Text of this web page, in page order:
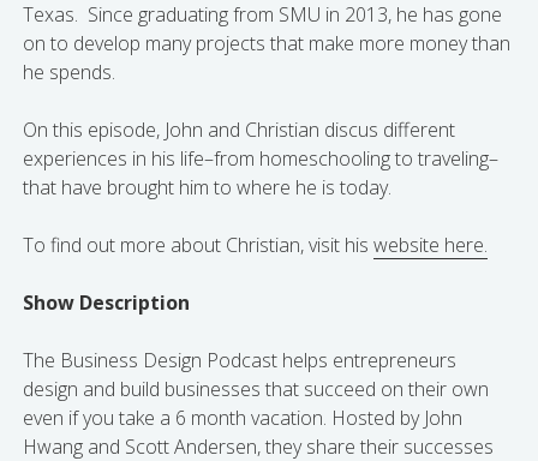
Texas. Since graduating from SMU in 2013, he has gone
on to develop many projects that make more money than
he spends.
On this episode, John and Christian discus different
experiences in his life–from homeschooling to traveling–
that have brought him to where he is today.
To find out more about Christian, visit his website here.
Show Description
The Business Design Podcast helps entrepreneurs
design and build businesses that succeed on their own
even if you take a 6 month vacation. Hosted by John
Hwang and Scott Andersen, they share their successes